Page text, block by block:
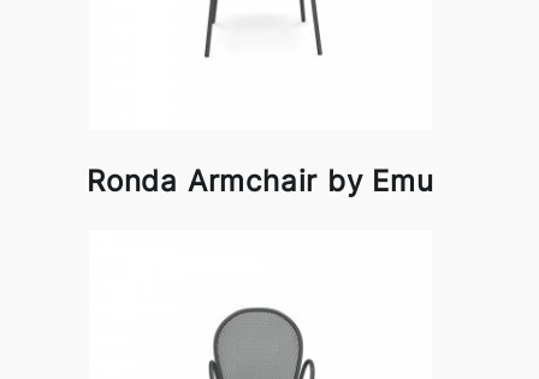
Ronda Armchair by Emu